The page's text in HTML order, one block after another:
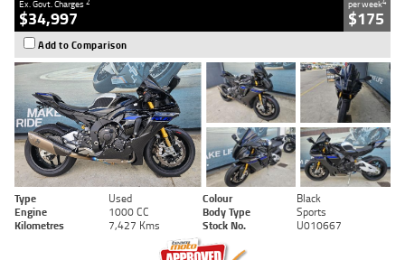
Ex. Govt. Charges
$34,997
per week
$175
Add to Comparison
Type Used Colour
Black
Engine
1000 CC Body Type
Sports
Kilometres
7,427 Kms Stock No. U010667